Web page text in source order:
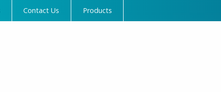
Contact Us Products